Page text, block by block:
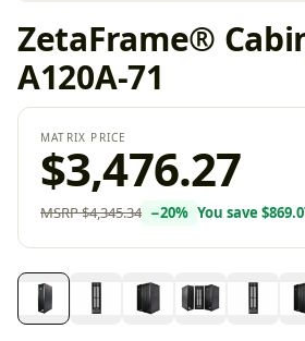
ZetaFrame®
A120A-71
MATRIX PRICE
$3,476.27
MSRP$4,345.34 −20% You save